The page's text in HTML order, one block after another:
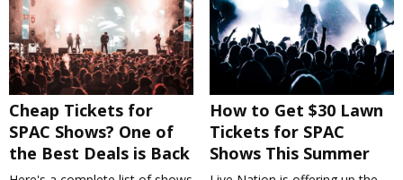
Cheap Tickets for
SPAC Shows? One of
the Best Deals is Back
How to Get $30 Lawn
Tickets for SPAC
Shows This Summer